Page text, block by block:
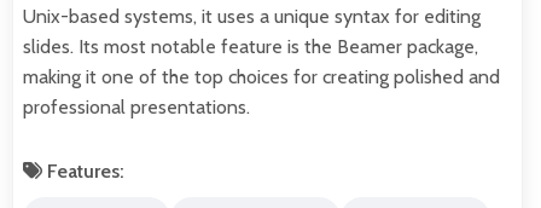
Unix-based systems, it uses a unique syntax for editing
slides. Its most notable feature is the Beamer package,
making it one of the top choices for creating polished and
professional presentations.
Features: